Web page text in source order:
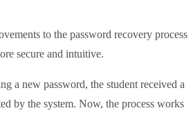
to the password recovery process
secure and intuitive.
a new password, the student received a
by the system. Now, the process works